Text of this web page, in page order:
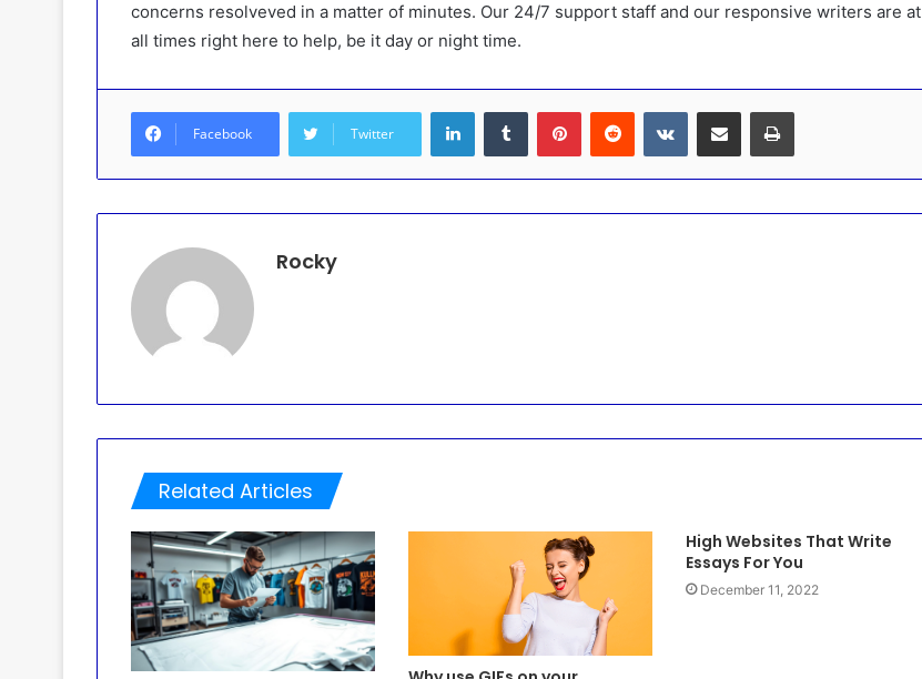
concerns resolveved in a matter of minutes. Our 24/7 support staff and our responsive writers are at
all times right here to help, be it day or night time.
Facebook Twitter
LinkedInTumblr PinterestReddit VKontakteShare via Email Print
Rocky
Related Articles
High Websites That Write
Essays For You
December 11, 2022